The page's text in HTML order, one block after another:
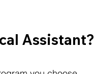
Assistant?